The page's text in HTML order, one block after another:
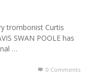
trombonist Curtis
SWAN POOLE has
…
0 Comments